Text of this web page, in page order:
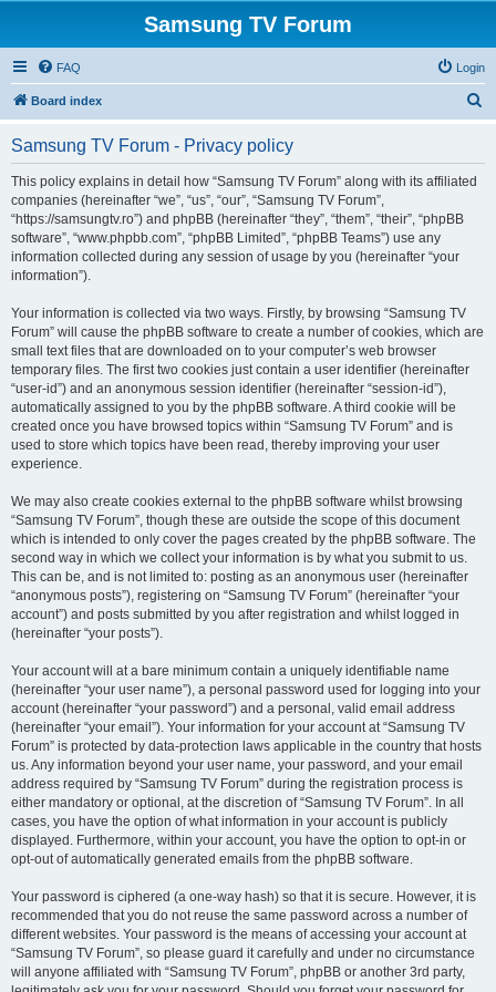
Samsung TV Forum
FAQ Login
Board index
Samsung TV Forum - Privacy policy
This policy explains in detail how “Samsung TV Forum” along with its affiliated
companies (hereinafter “we”, “us”, “our”, “Samsung TV Forum”,
“https://samsungtv.ro”) and phpBB (hereinafter “they”, “them”, “their”, “phpBB
software”, “www.phpbb.com”, “phpBB Limited”, “phpBB Teams”) use any
information collected during any session of usage by you (hereinafter “your
information”).
Your information is collected via two ways. Firstly, by browsing “Samsung TV
Forum” will cause the phpBB software to create a number of cookies, which are
small text files that are downloaded on to your computer’s web browser
temporary files. The first two cookies just contain a user identifier (hereinafter
“user-id”) and an anonymous session identifier (hereinafter “session-id”),
automatically assigned to you by the phpBB software. A third cookie will be
created once you have browsed topics within “Samsung TV Forum” and is
used to store which topics have been read, thereby improving your user
experience.
We may also create cookies external to the phpBB software whilst browsing
“Samsung TV Forum”, though these are outside the scope of this document
which is intended to only cover the pages created by the phpBB software. The
second way in which we collect your information is by what you submit to us.
This can be, and is not limited to: posting as an anonymous user (hereinafter
“anonymous posts”), registering on “Samsung TV Forum” (hereinafter “your
account”) and posts submitted by you after registration and whilst logged in
(hereinafter “your posts”).
Your account will at a bare minimum contain a uniquely identifiable name
(hereinafter “your user name”), a personal password used for logging into your
account (hereinafter “your password”) and a personal, valid email address
(hereinafter “your email”). Your information for your account at “Samsung TV
Forum” is protected by data-protection laws applicable in the country that hosts
us. Any information beyond your user name, your password, and your email
address required by “Samsung TV Forum” during the registration process is
either mandatory or optional, at the discretion of “Samsung TV Forum”. In all
cases, you have the option of what information in your account is publicly
displayed. Furthermore, within your account, you have the option to opt-in or
opt-out of automatically generated emails from the phpBB software.
Your password is ciphered (a one-way hash) so that it is secure. However, it is
recommended that you do not reuse the same password across a number of
different websites. Your password is the means of accessing your account at
“Samsung TV Forum”, so please guard it carefully and under no circumstance
will anyone affiliated with “Samsung TV Forum”, phpBB or another 3rd party,